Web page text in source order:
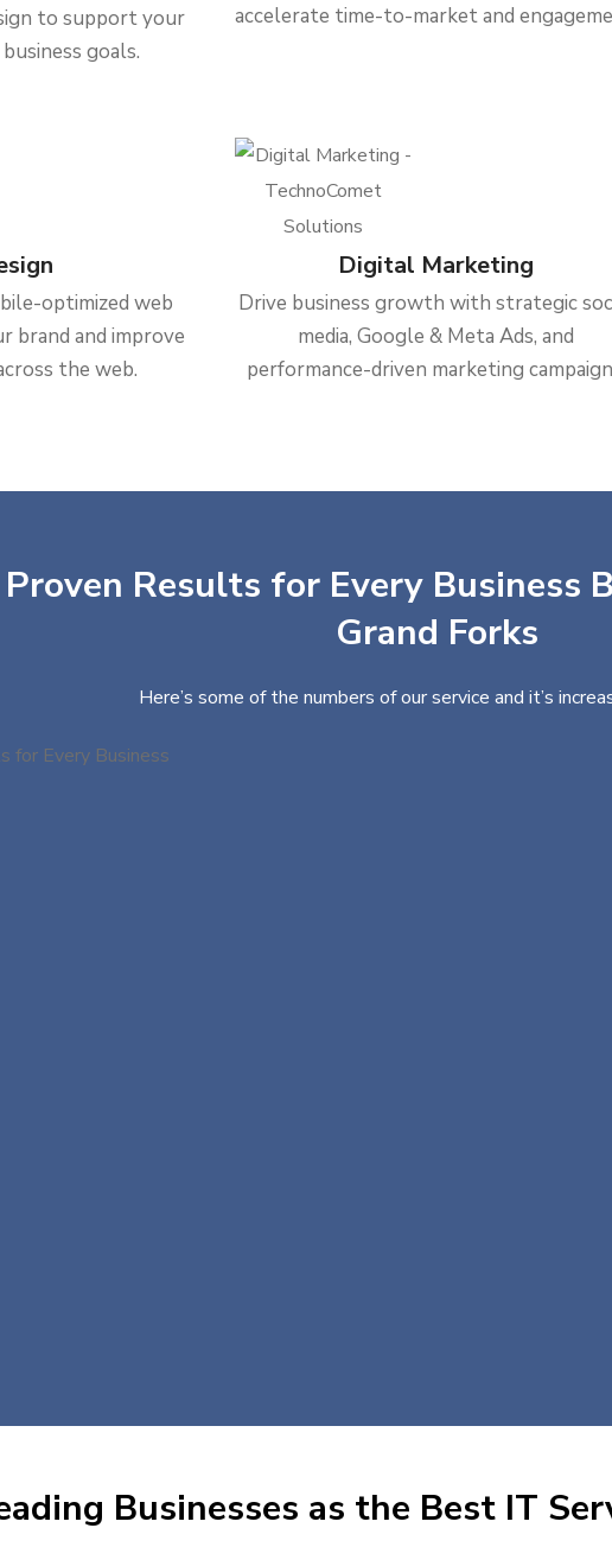
to support your
goals.
accelerate time-to-market and
optimized web
brand and improve
the web.
Digital Marketing
Drive business growth with strategic
media, Google & Meta Ads, and
performance-driven marketing
Results for Every Business
Grand Forks
Here’s some of the numbers of our service and it’s
Businesses as the Best IT